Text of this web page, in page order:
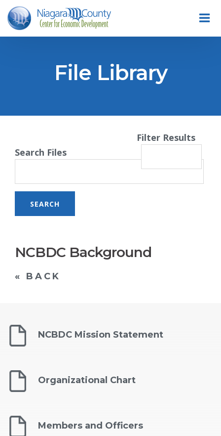
File Library
Filter Results
Search Files
NCBDC Background
« BACK
NCBDC Mission Statement
Organizational Chart
Members and Officers